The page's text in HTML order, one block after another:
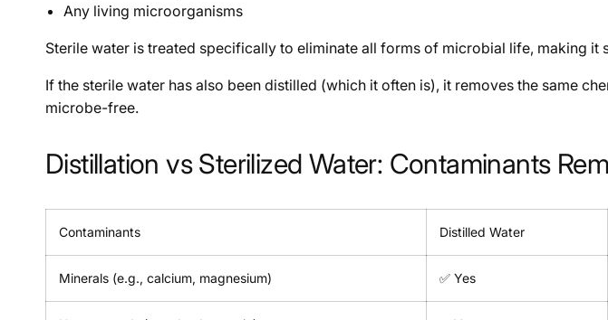
Any living microorganisms
Sterile water is treated specifically to eliminate all forms of microbial life, making it
If the sterile water has also been distilled (which it often is), it removes the same
microbe-free.
Distillation vs Sterilized Water: Contaminants
Contaminants Distilled Water
Minerals (e.g., calcium, magnesium) ✅ Yes